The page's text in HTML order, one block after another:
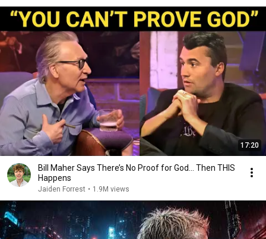
17:20
Bill Maher Says There’s No Proof for God... Then THIS
Happens
Jaiden Forrest • 1.9M views